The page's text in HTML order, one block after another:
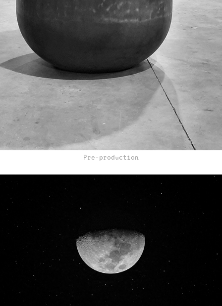
Pre-production